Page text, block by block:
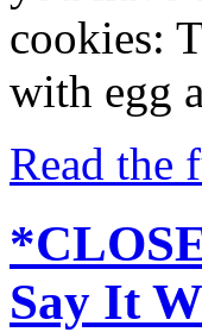
cookies:
with egg
Read
Say It